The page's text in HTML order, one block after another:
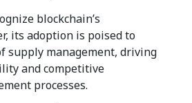
blockchain’s
its adoption is poised to
supply management, driving
and competitive
processes.